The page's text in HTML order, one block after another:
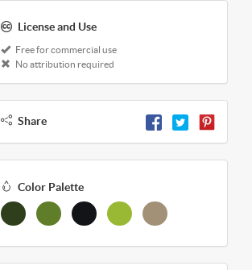
License and Use
Free for commercial use
No attribution required
Share
Color Palette